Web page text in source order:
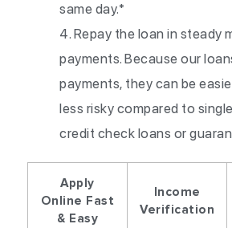
same day.*
Repay the loan in steady
payments. Because our
payments, they can be
less risky compared to
credit check loans or
Apply
Online Fast
& Easy
Income
Verification